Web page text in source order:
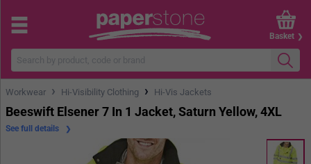
Basket
Workwear › Hi-Visibility Clothing › Hi-Vis Jackets
Beeswift Elsener 7 In 1 Jacket, Saturn Yellow, 4XL
See full details